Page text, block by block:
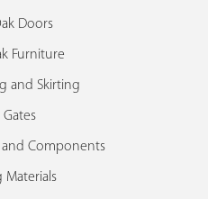
Doors
Furniture
and Skirting
Gates
and Components
Materials